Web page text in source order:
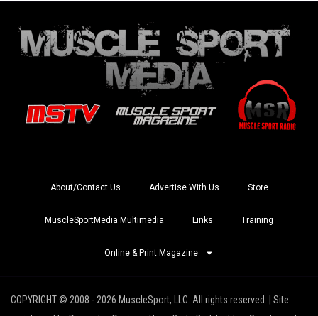
About/Contact Us Advertise With Us Store
MuscleSportMedia Multimedia Links Training
Online & Print Magazine
COPYRIGHT © 2008 - 2026 MuscleSport, LLC. All rights reserved. | Site